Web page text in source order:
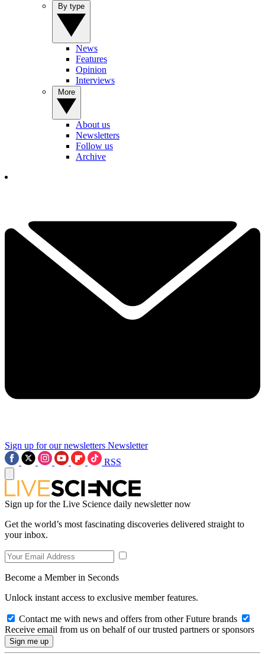
News
Features
Opinion
Interviews
About us
Newsletters
Follow us
Archive
Sign up for our newsletters Newsletter
RSS
Sign up for the Live Science daily newsletter now
Get the world’s most fascinating discoveries delivered straight to
your inbox.
Become a Member in Seconds
Unlock instant access to exclusive member features.
Contact me with news and offers from other Future brands
Receive email from us on behalf of our trusted partners or sponsors